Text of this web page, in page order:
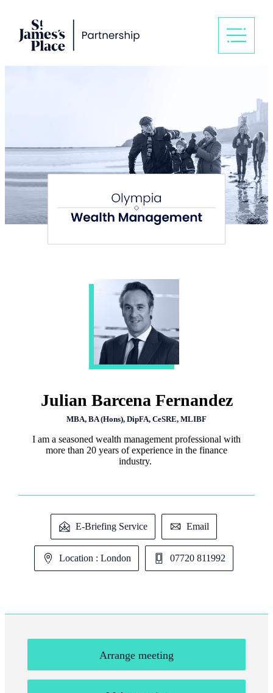
Julian Barcena Fernandez
MBA, BA (Hons), DipFA, CeSRE, MLIBF
I am a seasoned wealth management professional with
more than 20 years of experience in the finance
industry.
E-Briefing Service Email
Location : London 07720 811992
Arrange meeting